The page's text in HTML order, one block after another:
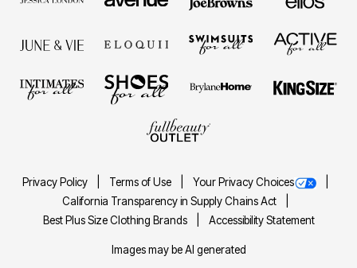
Privacy Policy Terms of Use
Your Privacy Choices
California Transparency in Supply Chains Act
Best Plus Size Clothing Brands
Accessibility Statement
Images may be AI generated